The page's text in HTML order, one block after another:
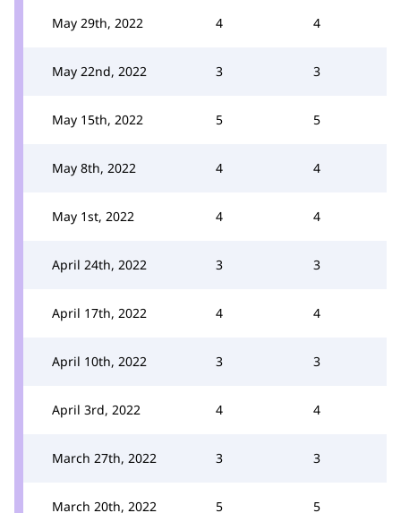
May 29th, 2022 4 4
May 22nd, 2022 3 3
May 15th, 2022 5 5
May 8th, 2022 4 4
May 1st, 2022 4 4
April 24th, 2022 3 3
April 17th, 2022 4 4
April 10th, 2022 3 3
April 3rd, 2022 4 4
March 27th, 2022 3 3
March 20th, 2022 5 5